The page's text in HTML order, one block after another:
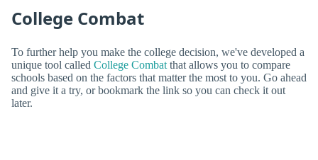
College Combat
To further help you make the college decision, we've developed a
unique tool called College Combat that allows you to compare
schools based on the factors that matter the most to you. Go ahead
and give it a try, or bookmark the link so you can check it out
later.